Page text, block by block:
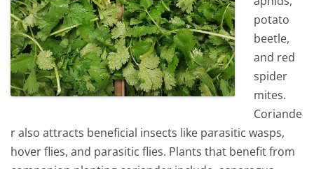
potato
beetle,
and red
spider
mites.
Coriande
r also attracts beneficial insects like parasitic wasps,
hover flies, and parasitic flies. Plants that benefit from